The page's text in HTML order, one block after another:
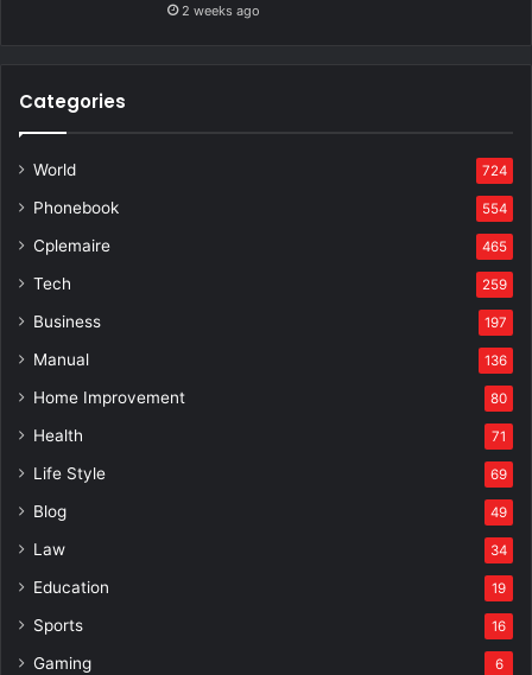
2 weeks ago
Categories
World 724
Phonebook 554
Cplemaire 465
Tech 259
Business 197
Manual 136
Home Improvement 80
Health 71
Life Style 69
Blog 49
Law 34
Education 19
Sports 16
Gaming 6